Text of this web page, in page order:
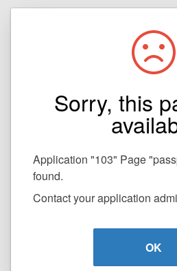
Sorry, this
Application "103" Page
found.
Contact your application
OK